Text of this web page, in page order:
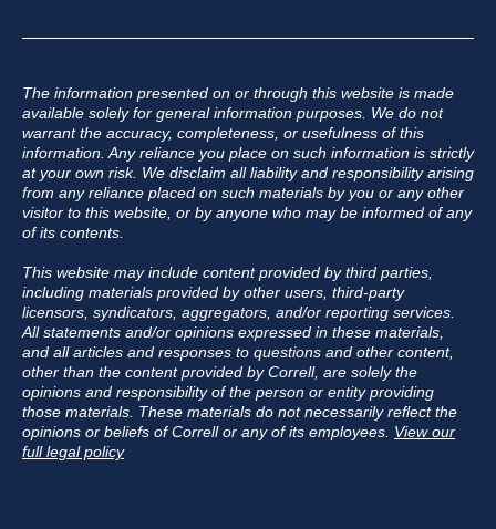
The information presented on or through this website is made
available solely for general information purposes. We do not
warrant the accuracy, completeness, or usefulness of this
information. Any reliance you place on such information is strictly
at your own risk. We disclaim all liability and responsibility arising
from any reliance placed on such materials by you or any other
visitor to this website, or by anyone who may be informed of any
of its contents.
This website may include content provided by third parties,
including materials provided by other users, third-party
licensors, syndicators, aggregators, and/or reporting services.
All statements and/or opinions expressed in these materials,
and all articles and responses to questions and other content,
other than the content provided by Correll, are solely the
opinions and responsibility of the person or entity providing
those materials. These materials do not necessarily reflect the
opinions or beliefs of Correll or any of its employees. View our
full legal policy